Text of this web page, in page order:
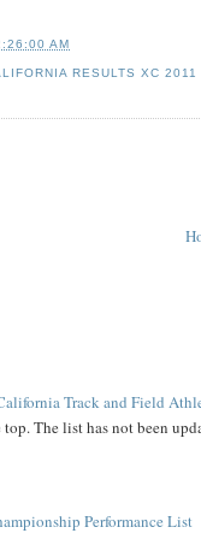
AM
RESULTS XC 2011
Track and Field
The list has not been
Performance List